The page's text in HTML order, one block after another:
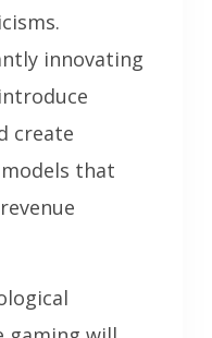
innovating
create
that